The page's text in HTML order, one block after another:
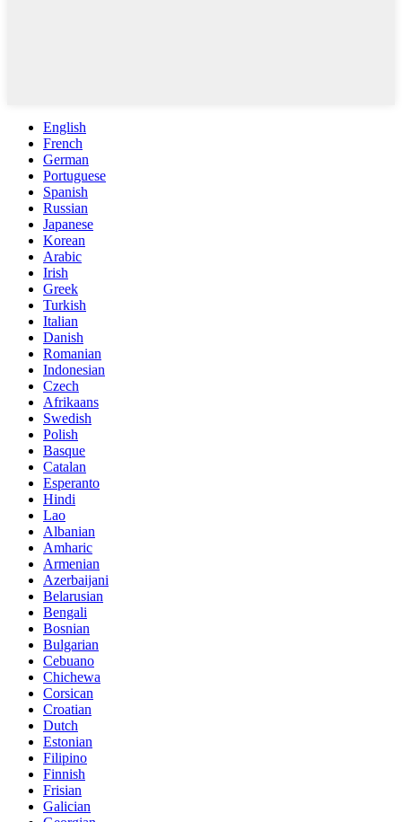
English
French
German
Portuguese
Spanish
Russian
Japanese
Korean
Arabic
Irish
Greek
Turkish
Italian
Danish
Romanian
Indonesian
Czech
Afrikaans
Swedish
Polish
Basque
Catalan
Esperanto
Hindi
Lao
Albanian
Amharic
Armenian
Azerbaijani
Belarusian
Bengali
Bosnian
Bulgarian
Cebuano
Chichewa
Corsican
Croatian
Dutch
Estonian
Filipino
Finnish
Frisian
Galician